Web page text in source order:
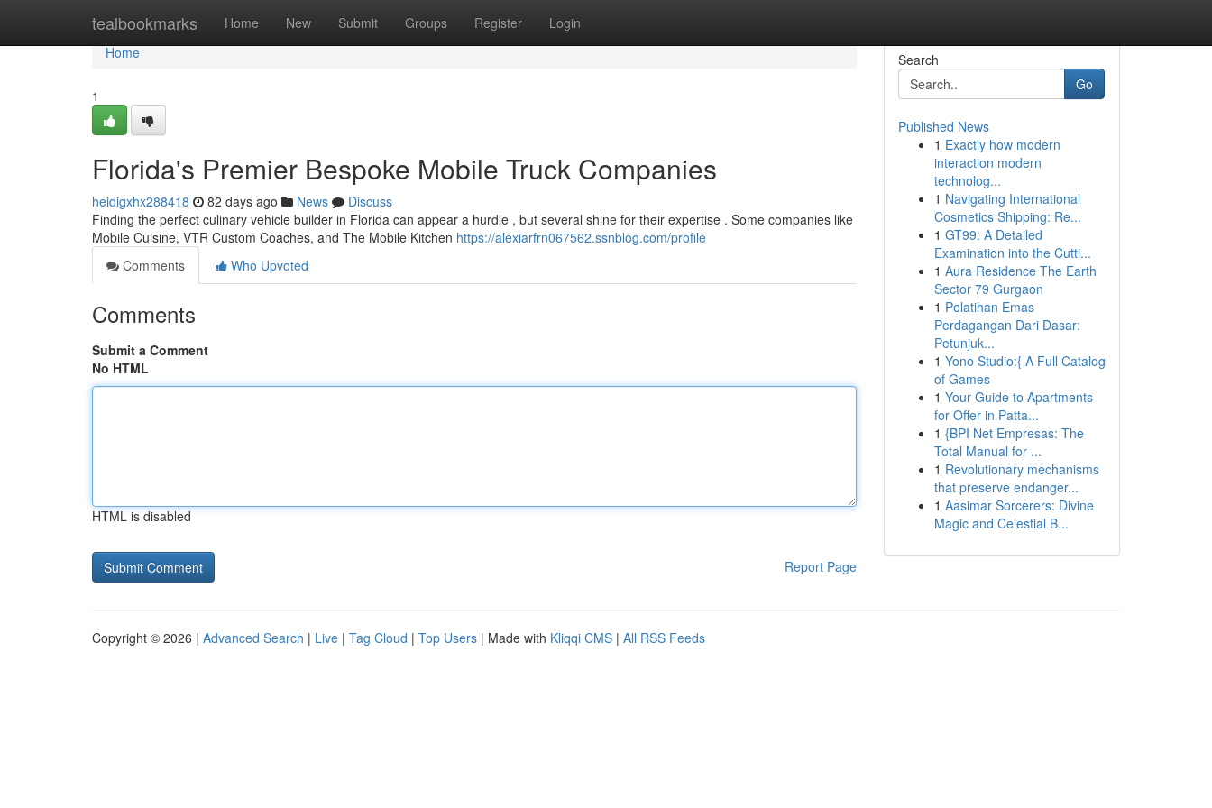
tealbookmarks Home New Submit Groups Register Login
Home
Home
1
Florida's Premier Bespoke Mobile Truck Companies
heidigxhx288418 82 days ago News
Discuss
Finding the perfect culinary vehicle builder in Florida can appear a hurdle , but several shine for their expertise . Some companies like
Mobile Cuisine, VTR Custom Coaches, and The Mobile Kitchen https://alexiarfrn067562.ssnblog.com/profile
Comments
Who Upvoted
Comments
Submit a Comment
No HTML
HTML is disabled
Report Page
Search
Go
Published News
1 Exactly how modern
interaction modern
technolog...
1 Navigating International
Cosmetics Shipping: Re...
1 GT99: A Detailed
Examination into the Cutti...
1 Aura Residence The Earth
Sector 79 Gurgaon
1 Pelatihan Emas
Perdagangan Dari Dasar:
Petunjuk...
1 Yono Studio:{ A Full Catalog
of Games
1 Your Guide to Apartments
for Offer in Patta...
1 {BPI Net Empresas: The
Total Manual for ...
1 Revolutionary mechanisms
that preserve endanger...
1 Aasimar Sorcerers: Divine
Magic and Celestial B...
Copyright © 2026 | Advanced Search | Live | Tag Cloud | Top Users | Made with Kliqqi CMS | All RSS Feeds